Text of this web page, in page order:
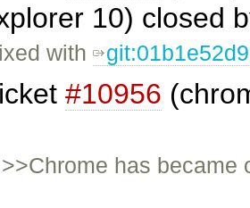
10) closed
with
#10956
has became